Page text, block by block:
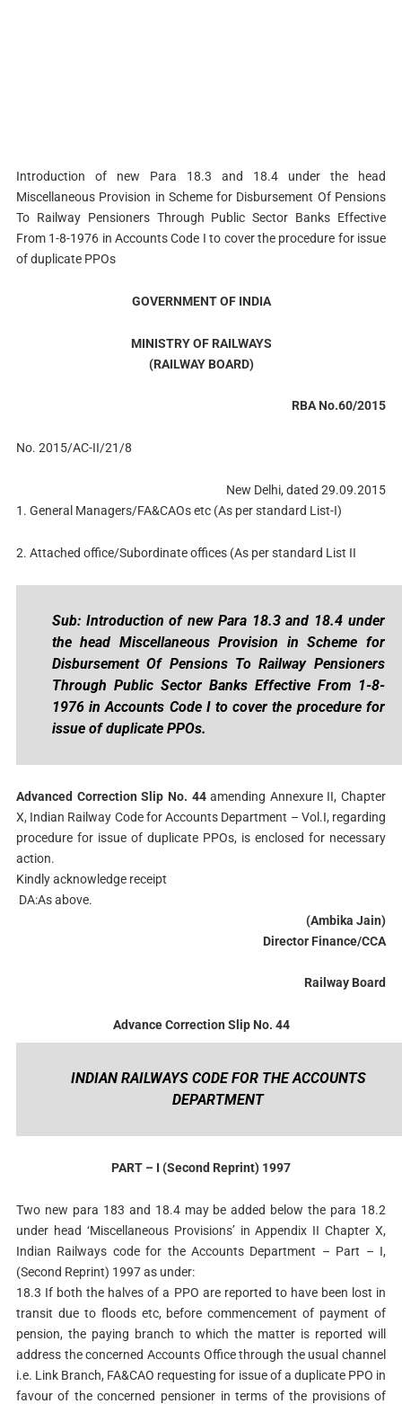
Introduction of new Para 18.3 and 18.4 under the head
Miscellaneous Provision in Scheme for Disbursement Of Pensions
To Railway Pensioners Through Public Sector Banks Effective
From 1-8-1976 in Accounts Code I to cover the procedure for issue
of duplicate PPOs
GOVERNMENT OF INDIA
MINISTRY OF RAILWAYS
(RAILWAY BOARD)
RBA No.60/2015
No. 2015/AC-II/21/8
New Delhi, dated 29.09.2015
1. General Managers/FA&CAOs etc (As per standard List-I)
2. Attached office/Subordinate offices (As per standard List II
Sub: Introduction of new Para 18.3 and 18.4 under
the head Miscellaneous Provision in Scheme for
Disbursement Of Pensions To Railway Pensioners
Through Public Sector Banks Effective From 1-8-
1976 in Accounts Code I to cover the procedure for
issue of duplicate PPOs.
Advanced Correction Slip No. 44amending Annexure II, Chapter
X, Indian Railway Code for Accounts Department – Vol.I, regarding
procedure for issue of duplicate PPOs, is enclosed for necessary
action.
Kindly acknowledge receipt
DA:As above.
(Ambika Jain)
Director Finance/CCA
Railway Board
Advance Correction Slip No. 44
INDIAN RAILWAYS CODE FOR THE ACCOUNTS
DEPARTMENT
PART – I (Second Reprint) 1997
Two new para 183 and 18.4 may be added below the para 18.2
under head ‘Miscellaneous Provisions’ in Appendix II Chapter X,
Indian Railways code for the Accounts Department – Part – I,
(Second Reprint) 1997 as under:
18.3 If both the halves of a PPO are reported to have been lost in
transit due to floods etc, before commencement of payment of
pension, the paying branch to which the matter is reported will
address the concerned Accounts Office through the usual channel
i.e. Link Branch, FA&CAO requesting for issue of a duplicate PPO in
favour of the concerned pensioner in terms of the provisions of